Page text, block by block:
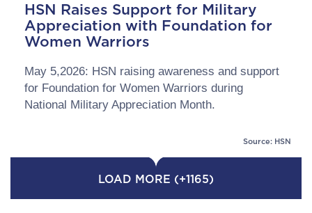
HSN Raises Support for Military
Appreciation with Foundation for
Women Warriors
May 5,2026: HSN raising awareness and support
for Foundation for Women Warriors during
National Military Appreciation Month.
Source: HSN
LOAD MORE (+1165)